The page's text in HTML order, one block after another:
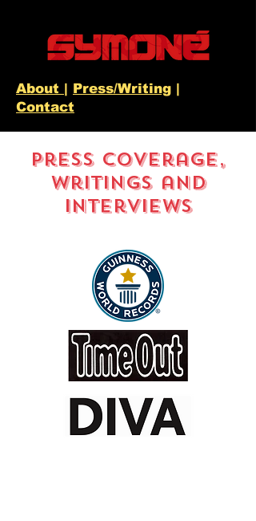
About | Press/Writing |
Contact
Press Coverage,
Writings and
Interviews